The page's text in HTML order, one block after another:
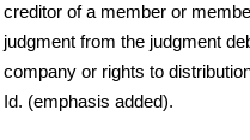
creditor of a member or
judgment from the judgment
company or rights to
Id. (emphasis added).